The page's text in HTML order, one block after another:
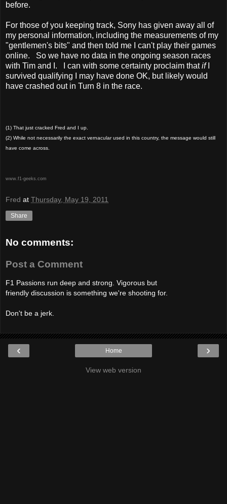
before.
For those of you keeping track, Sony has given away all of
my personal information, including the measurements of my
"gentlemen's bits" and then told me I can't play their games
online. So we have no data in the ongoing season races
with Tim and I. I can with some certainty proclaim thatifI
survived qualifying I may have done OK, but likely would
have crashed out in Turn 8 in the race.
(1) That just cracked Fred and I up.
(2) While not necessarily the exact vernacular used in this country, the message would still
have come across.
www.f1-geeks.com
Fred at Thursday, May 19, 2011
Share
No comments:
Post a Comment
F1 Passions run deep and strong. Vigorous but
friendly discussion is something we're shooting for.
Don't be a jerk.
‹ ›
Home
View web version